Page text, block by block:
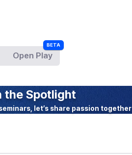
Open Play
the Spotlight
let’s share passion together